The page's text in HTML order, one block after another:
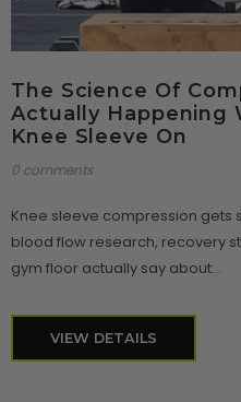
The Science Of
Actually Happening
Knee Sleeve On
0 comments
Knee sleeve compression gets
blood flow research, recovery
gym floor actually say about...
VIEW DETAILS